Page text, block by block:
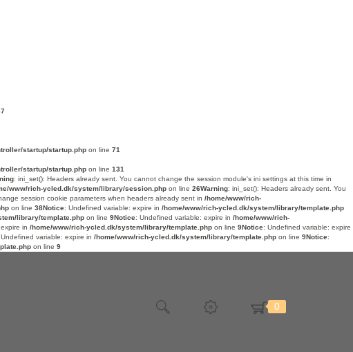
startup/startup.php on line 71
startup/startup.php on line 131
: ini_set(): Headers already sent. You cannot change the session module's ini settings at this time in
www/rich-ycled.dk/system/library/session.php on line 26Warning: ini_set(): Headers already sent. You
session cookie parameters when headers already sent in /home/www/rich-
on line 38Notice: Undefined variable: expire in /home/www/rich-ycled.dk/system/library/template.php
library/template.php on line 9Notice: Undefined variable: expire in /home/www/rich-
in /home/www/rich-ycled.dk/system/library/template.php on line 9Notice: Undefined variable: expire
Undefined variable: expire in /home/www/rich-ycled.dk/system/library/template.php on line 9Notice:
on line 9
0